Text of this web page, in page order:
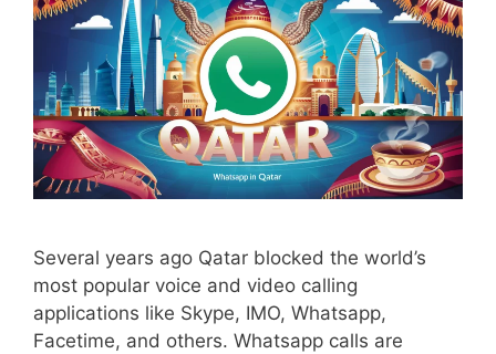
Several years ago Qatar blocked the world’s
most popular voice and video calling
applications like Skype, IMO, Whatsapp,
Facetime, and others. Whatsapp calls are